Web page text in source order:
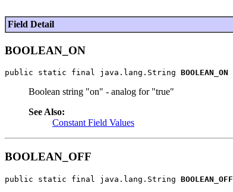
Field Detail
BOOLEAN_ON
public static final java.lang.String BOOLEAN_ON
Boolean string "on" - analog for "true"
See Also:
Constant Field Values
BOOLEAN_OFF
public static final java.lang.String BOOLEAN_OFF